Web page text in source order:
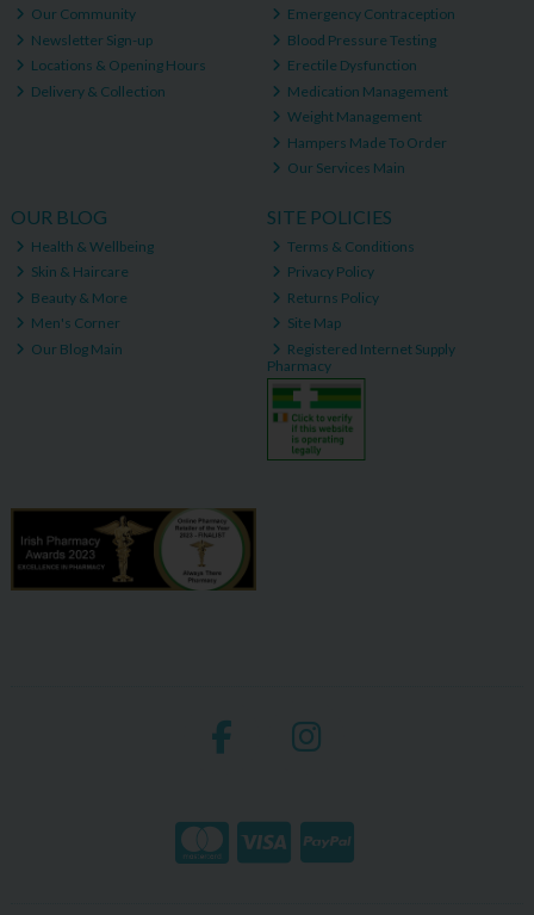
Our Community
Newsletter Sign-up
Locations & Opening Hours
Delivery & Collection
Emergency Contraception
Blood Pressure Testing
Erectile Dysfunction
Medication Management
Weight Management
Hampers Made To Order
Our Services Main
OUR BLOG
Health & Wellbeing
Skin & Haircare
Beauty & More
Men's Corner
Our Blog Main
SITE POLICIES
Terms & Conditions
Privacy Policy
Returns Policy
Site Map
Registered Internet Supply
Pharmacy